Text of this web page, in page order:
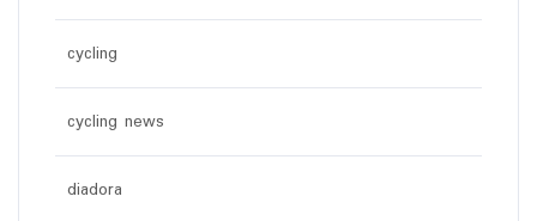
cycling
cycling news
diadora